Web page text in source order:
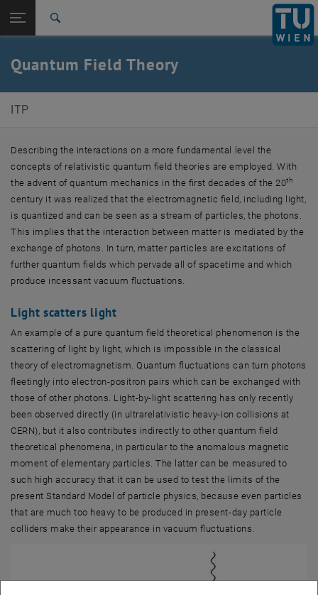
TU Login
Quicklinks
Toggle quicklinks menu
Studies
Career
Top menu level
E136-Institute of Theoretical Physics
Quantum Field Theory
Quantum Field Theory
ITP
Describing the interactions on a more fundamental level the
concepts of relativistic quantum field theories are employed. With
the advent of quantum mechanics in the first decades of the 20th
century it was realized that the electromagnetic field, including light,
is quantized and can be seen as a stream of particles, the photons.
This implies that the interaction between matter is mediated by the
exchange of photons. In turn, matter particles are excitations of
further quantum fields which pervade all of spacetime and which
produce incessant vacuum fluctuations.
Light scatters light
An example of a pure quantum field theoretical phenomenon is the
scattering of light by light, which is impossible in the classical
theory of electromagnetism. Quantum fluctuations can turn photons
fleetingly into electron-positron pairs which can be exchanged with
those of other photons. Light-by-light scattering has only recently
been observed directly (in ultrarelativistic heavy-ion collisions at
CERN), but it also contributes indirectly to other quantum field
theoretical phenomena, in particular to the anomalous magnetic
moment of elementary particles. The latter can be measured to
such high accuracy that it can be used to test the limits of the
present Standard Model of particle physics, because even particles
that are much too heavy to be produced in present-day particle
colliders make their appearance in vacuum fluctuations.